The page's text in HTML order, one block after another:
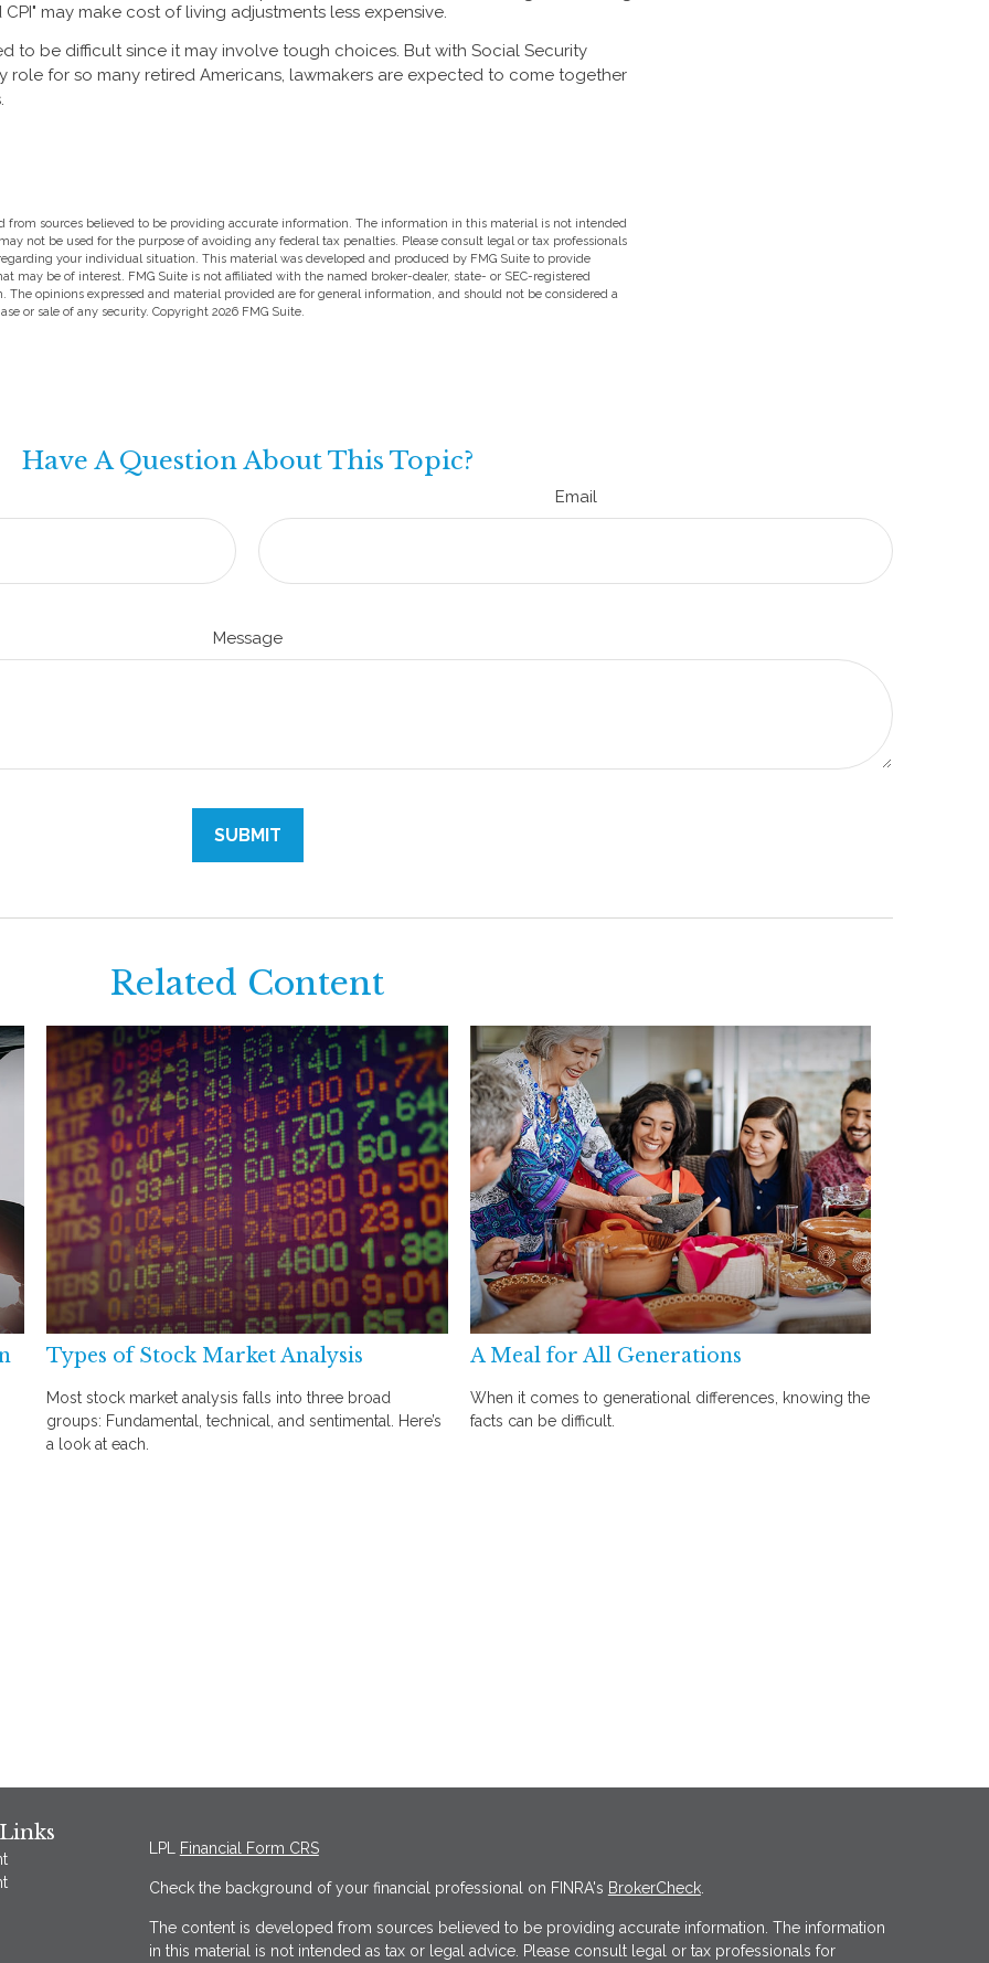
CPI" may make cost of living adjustments less expensive.
to be difficult since it may involve tough choices. But with Social Security
role for so many retired Americans, lawmakers are expected to come together
from sources believed to be providing accurate information. The information in this material is not intended
not be used for the purpose of avoiding any federal tax penalties. Please consult legal or tax professionals
your individual situation. This material was developed and produced by FMG Suite to provide
may be of interest. FMG Suite is not affiliated with the named broker-dealer, state- or SEC-registered
The opinions expressed and material provided are for general information, and should not be considered a
or sale of any security. Copyright 2026 FMG Suite.
Have A Question About This Topic?
Email
Message
Related Content
Types of Stock Market Analysis
Most stock market analysis falls into three broad
groups: Fundamental, technical, and sentimental. Here’s
a look at each.
A Meal for All Generations
When it comes to generational differences, knowing the
facts can be difficult.
LPL Financial Form CRS
Check the background of your financial professional on FINRA's BrokerCheck.
The content is developed from sources believed to be providing accurate information. The information
in this material is not intended as tax or legal advice. Please consult legal or tax professionals for